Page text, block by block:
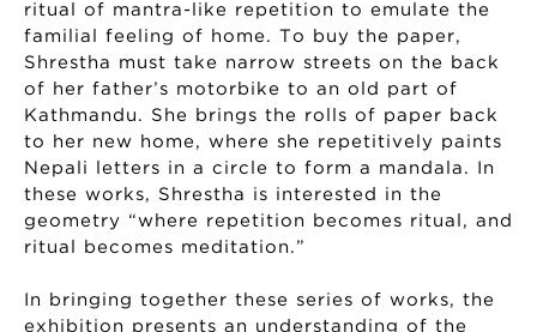
ritual of mantra-like repetition to emulate the
familial feeling of home. To buy the paper,
Shrestha must take narrow streets on the back
of her father’s motorbike to an old part of
Kathmandu. She brings the rolls of paper back
to her new home, where she repetitively paints
Nepali letters in a circle to form a mandala. In
these works, Shrestha is interested in the
geometry “where repetition becomes ritual, and
ritual becomes meditation.”
In bringing together these series of works, the
exhibition presents an understanding of the